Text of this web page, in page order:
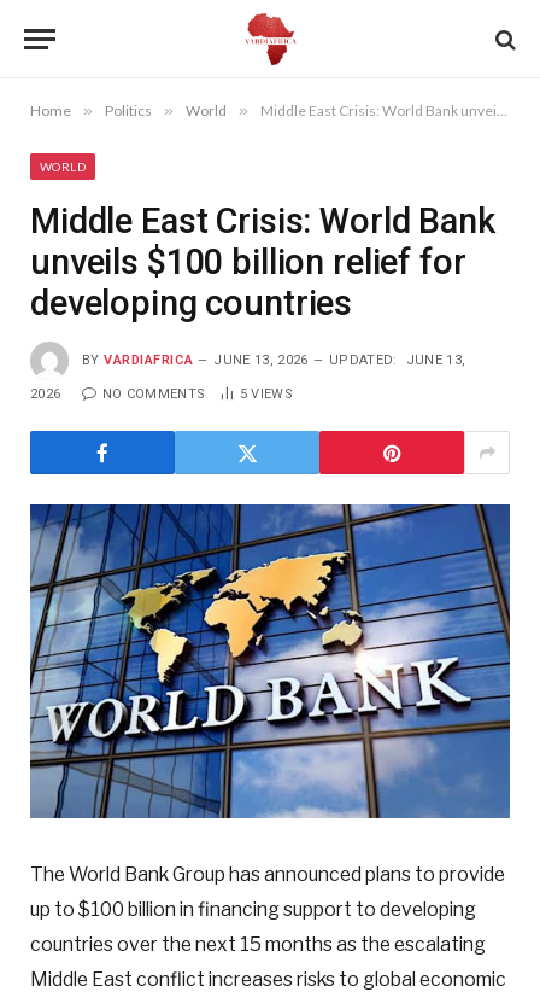
Home » Politics » World » Middle East Crisis: World Bank unveils $100 billion relief for developing countries
WORLD
Middle East Crisis: World Bank
unveils $100 billion relief for
developing countries
BY VARDIAFRICA JUNE 13, 2026 UPDATED: JUNE 13,
2026 NO COMMENTS 5VIEWS
The World Bank Group has announced plans to provide
up to $100 billion in financing support to developing
countries over the next 15 months as the escalating
Middle East conflict increases risks to global economic